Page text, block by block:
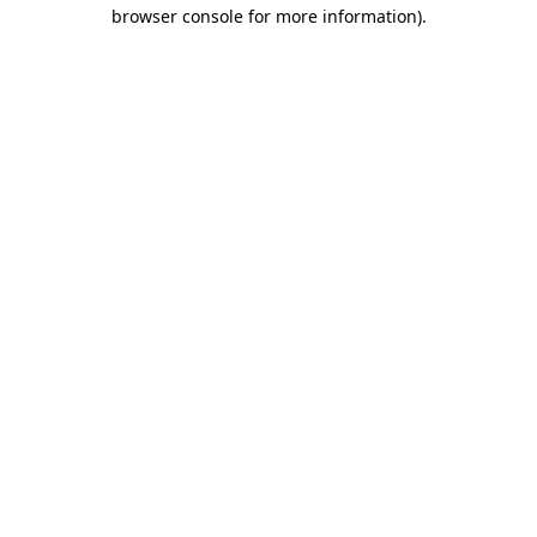
browser console for more information).